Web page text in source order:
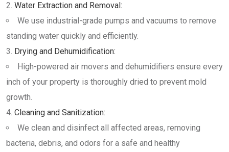
Water Extraction and Removal:
We use industrial-grade pumps and vacuums to remove
standing water quickly and efficiently.
Drying and Dehumidification:
High-powered air movers and dehumidifiers ensure every
inch of your property is thoroughly dried to prevent mold
growth.
Cleaning and Sanitization:
We clean and disinfect all affected areas, removing
bacteria, debris, and odors for a safe and healthy